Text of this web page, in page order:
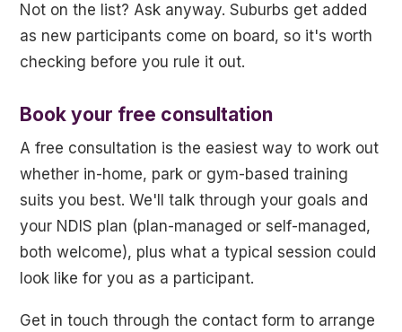
Not on the list? Ask anyway. Suburbs get added
as new participants come on board, so it's worth
checking before you rule it out.
Book your free consultation
A free consultation is the easiest way to work out
whether in-home, park or gym-based training
suits you best. We'll talk through your goals and
your NDIS plan (plan-managed or self-managed,
both welcome), plus what a typical session could
look like for you as a participant.
Get in touch through the contact form to arrange